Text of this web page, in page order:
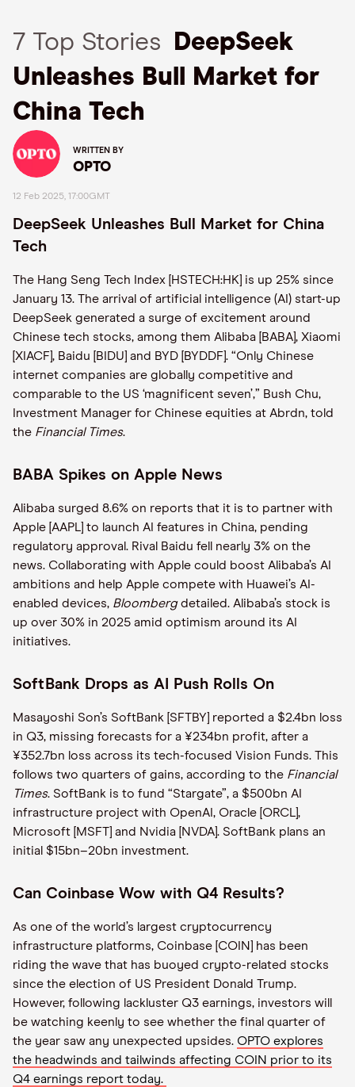
7 Top Stories
DeepSeek
Unleashes Bull Market for
China Tech
WRITTEN BY
OPTO
12 Feb 2025, 17:00GMT
DeepSeek Unleashes Bull Market for China
Tech
The Hang Seng Tech Index [HSTECH:HK] is up 25% since
January 13. The arrival of artificial intelligence (AI) start-up
DeepSeek generated a surge of excitement around
Chinese tech stocks, among them Alibaba [BABA], Xiaomi
[XIACF], Baidu [BIDU] and BYD [BYDDF]. “Only Chinese
internet companies are globally competitive and
comparable to the US ‘magnificent seven’,” Bush Chu,
Investment Manager for Chinese equities at Abrdn, told
the Financial Times.
BABA Spikes on Apple News
Alibaba surged 8.6% on reports that it is to partner with
Apple [AAPL] to launch AI features in China, pending
regulatory approval. Rival Baidu fell nearly 3% on the
news. Collaborating with Apple could boost Alibaba’s AI
ambitions and help Apple compete with Huawei’s AI-
enabled devices, Bloombergdetailed. Alibaba’s stock is
up over 30% in 2025 amid optimism around its AI
initiatives.
SoftBank Drops as AI Push Rolls On
Masayoshi Son’s SoftBank [SFTBY] reported a $2.4bn loss
in Q3, missing forecasts for a ¥234bn profit, after a
¥352.7bn loss across its tech-focused Vision Funds. This
follows two quarters of gains, according to the Financial
Times. SoftBank is to fund “Stargate”, a $500bn AI
infrastructure project with OpenAI, Oracle [ORCL],
Microsoft [MSFT] and Nvidia [NVDA]. SoftBank plans an
initial $15bn–20bn investment.
Can Coinbase Wow with Q4 Results?
As one of the world’s largest cryptocurrency
infrastructure platforms, Coinbase [COIN] has been
riding the wave that has buoyed crypto-related stocks
since the election of US President Donald Trump.
However, following lackluster Q3 earnings, investors will
be watching keenly to see whether the final quarter of
the year saw any unexpected upsides. OPTO explores
the headwinds and tailwinds affecting COIN prior to its
Q4 earnings report today.